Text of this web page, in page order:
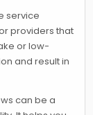
service
providers that
or low-
and result in
can be a